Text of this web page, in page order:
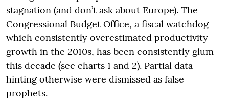
stagnation (and don’t ask about Europe). The
Congressional Budget Office, a fiscal watchdog
which consistently overestimated productivity
growth in the 2010s, has been consistently glum
this decade (see charts 1 and 2). Partial data
hinting otherwise were dismissed as false
prophets.